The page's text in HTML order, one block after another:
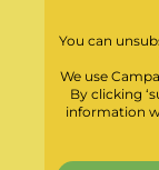
You can
We use
By clicking
information